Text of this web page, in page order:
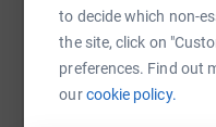
to decide which non-
the site, click on
preferences. Find out
ourcookie policy.
WhatsAppFacebook